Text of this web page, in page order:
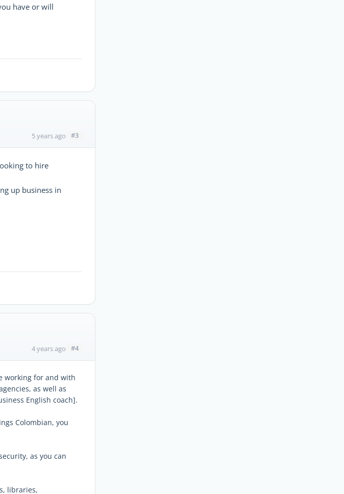
have or will
5 years ago #3
to hire
up business in
4 years ago #4
working for and with
as well as
English coach].
Colombian, you
as you can
libraries,